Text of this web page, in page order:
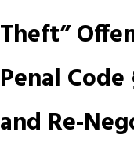
Theft”
Penal
and Re-